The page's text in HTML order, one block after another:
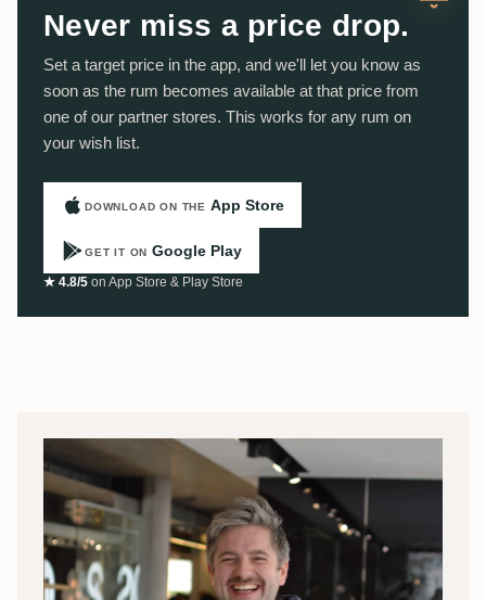
Never miss a price drop.
Set a target price in the app, and we'll let you know as
soon as the rum becomes available at that price from
one of our partner stores. This works for any rum on
your wish list.
DOWNLOAD ON THE App Store
GET IT ON Google Play
★ 4.8/5 on App Store & Play Store